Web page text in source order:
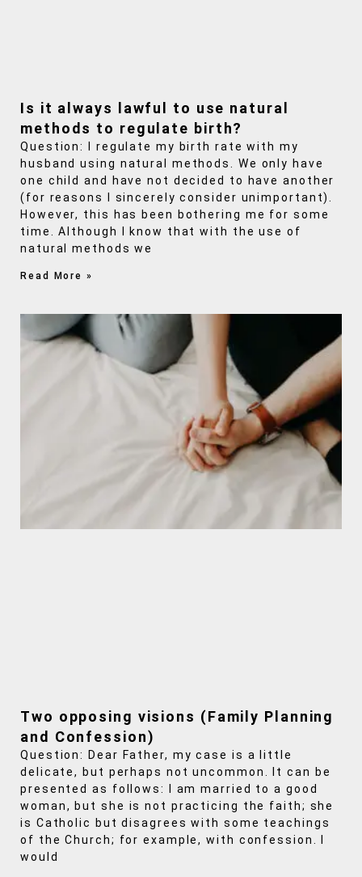
Is it always lawful to use natural
methods to regulate birth?
Question: I regulate my birth rate with my
husband using natural methods. We only have
one child and have not decided to have another
(for reasons I sincerely consider unimportant).
However, this has been bothering me for some
time. Although I know that with the use of
natural methods we
Read More »
Two opposing visions (Family Planning
and Confession)
Question: Dear Father, my case is a little
delicate, but perhaps not uncommon. It can be
presented as follows: I am married to a good
woman, but she is not practicing the faith; she
is Catholic but disagrees with some teachings
of the Church; for example, with confession. I
would